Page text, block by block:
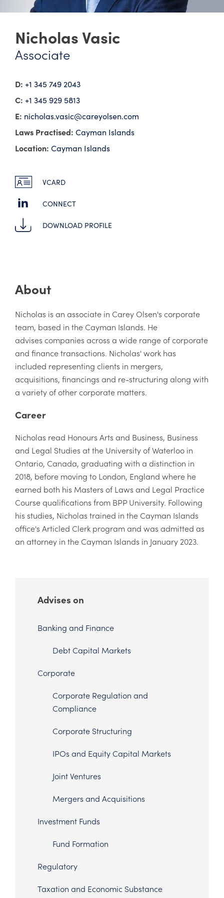
Nicholas Vasic
Associate
D: +1 345 749 2043
C: +1 345 929 5813
E: nicholas.vasic@​careyolsen.com
Laws Practised: Cayman Islands
Location: Cayman Islands
VCARD
CONNECT
DOWNLOAD PROFILE
About
Nicholas is an associate in Carey Olsen's corporate
team, based in the Cayman Islands. He
advises companies across a wide range of corporate
and finance transactions. Nicholas' work has
included representing clients in mergers,
acquisitions, financings and re-structuring along with
a variety of other corporate matters.
Career
Nicholas read Honours Arts and Business, Business
and Legal Studies at the University of Waterloo in
Ontario, Canada, graduating with a distinction in
2018, before moving to London, England where he
earned both his Masters of Laws and Legal Practice
Course qualifications from BPP University. Following
his studies, Nicholas trained in the Cayman Islands
office's Articled Clerk program and was admitted as
an attorney in the Cayman Islands in January 2023.
Advises on
Banking and Finance
Debt Capital Markets
Corporate
Corporate Regulation and
Compliance
Corporate Structuring
IPOs and Equity Capital Markets
Joint Ventures
Mergers and Acquisitions
Investment Funds
Fund Formation
Regulatory
Taxation and Economic Substance